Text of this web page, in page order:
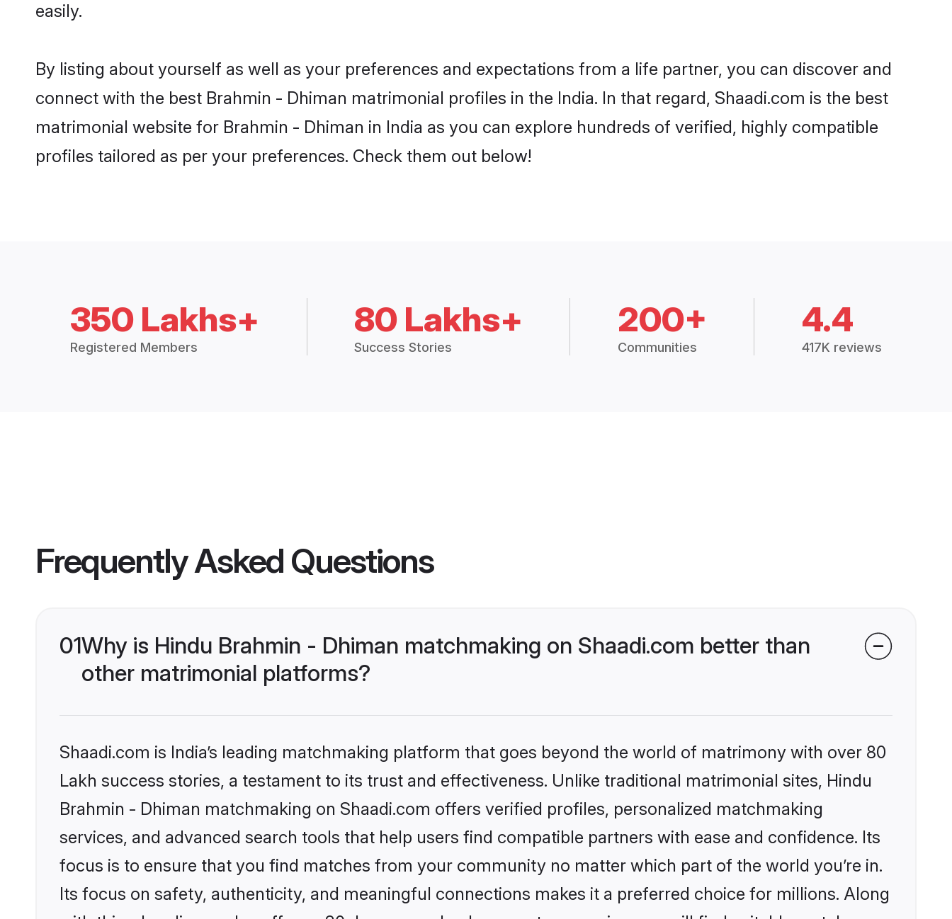
easily.
By listing about yourself as well as your preferences and expectations from a life partner, you can discover and
connect with the best Brahmin - Dhiman matrimonial profiles in the India. In that regard, Shaadi.com is the best
matrimonial website for Brahmin - Dhiman in India as you can explore hundreds of verified, highly compatible
profiles tailored as per your preferences. Check them out below!
350 Lakhs+
Registered Members
80 Lakhs+
Success Stories
200+
Communities
4.4
417K reviews
Frequently Asked Questions
01Why is Hindu Brahmin - Dhiman matchmaking on Shaadi.com better than
other matrimonial platforms?
Shaadi.com is India’s leading matchmaking platform that goes beyond the world of matrimony with over 80
Lakh success stories, a testament to its trust and effectiveness. Unlike traditional matrimonial sites, Hindu
Brahmin - Dhiman matchmaking on Shaadi.com offers verified profiles, personalized matchmaking
services, and advanced search tools that help users find compatible partners with ease and confidence. Its
focus is to ensure that you find matches from your community no matter which part of the world you’re in.
Its focus on safety, authenticity, and meaningful connections makes it a preferred choice for millions. Along